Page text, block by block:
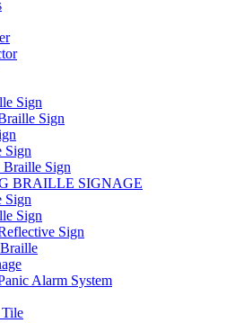
Sign
Sign
Sign
Braille Sign
BRAILLE SIGNAGE
Sign
Sign
Sign
Alarm System